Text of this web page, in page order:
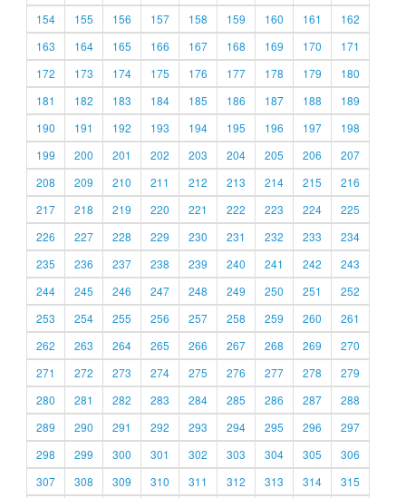
154
155 156 157 158 159 160 161
162
163
164 165 166 167 168 169 170
171
172
173 174 175 176 177 178 179
180
181
182 183 184 185 186 187 188
189
190
191 192 193 194 195 196 197
198
199
200 201 202 203 204 205 206
207
208
209 210 211 212 213 214 215
216
217
218 219 220 221 222 223 224
225
226
227 228 229 230 231 232 233
234
235
236 237 238 239 240 241 242
243
244
245 246 247 248 249 250 251
252
253
254 255 256 257 258 259 260
261
262
263 264 265 266 267 268 269
270
271
272 273 274 275 276 277 278
279
280
281 282 283 284 285 286 287
288
289
290 291 292 293 294 295 296
297
298
299 300 301 302 303 304 305
306
307
308 309 310 311 312 313 314 315